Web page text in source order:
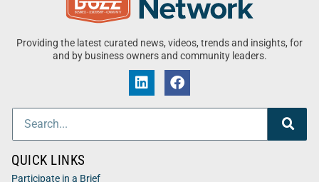
Providing the latest curated news, videos, trends and insights, for
and by business owners and community leaders.
QUICK LINKS
Participate in a Brief